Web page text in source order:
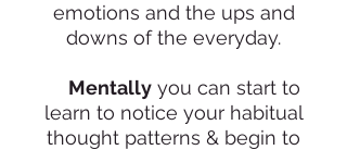
emotions and the ups and
downs of the everyday.
Mentallyyou can start to
learn to notice your habitual
thought patterns & begin to